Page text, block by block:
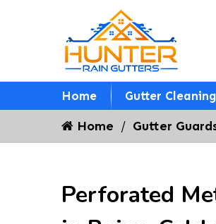
Home Gutter Cleaning
Home Gutter
Perforated